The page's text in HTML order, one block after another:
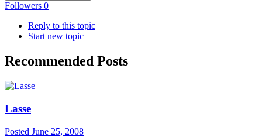
Followers 0
Reply to this topic
Start new topic
Recommended Posts
Lasse
Posted June 25, 2008